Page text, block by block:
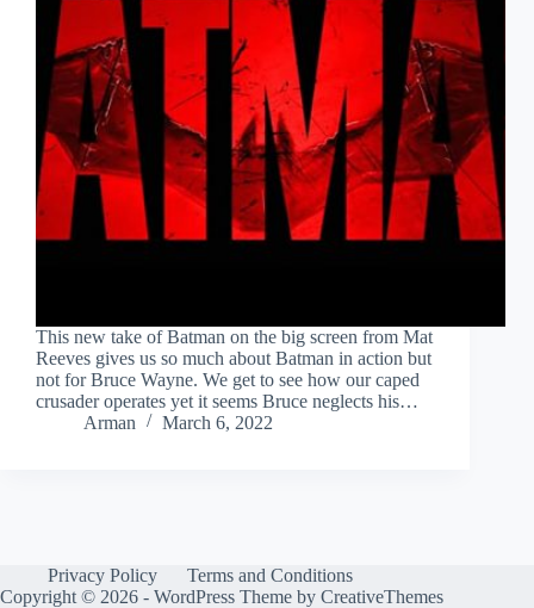
This new take of Batman on the big screen from Mat
Reeves gives us so much about Batman in action but
not for Bruce Wayne. We get to see how our caped
crusader operates yet it seems Bruce neglects his…
Arman
March 6, 2022
Privacy Policy
Terms and Conditions
Copyright © 2026 - WordPress Theme by CreativeThemes